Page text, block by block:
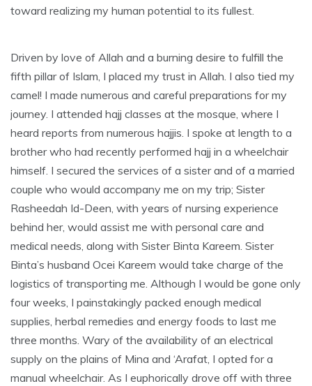
toward realizing my human potential to its fullest.
Driven by love of Allah and a burning desire to fulfill the
fifth pillar of Islam, I placed my trust in Allah. I also tied my
camel! I made numerous and careful preparations for my
journey. I attended hajj classes at the mosque, where I
heard reports from numerous hajjis. I spoke at length to a
brother who had recently performed hajj in a wheelchair
himself. I secured the services of a sister and of a married
couple who would accompany me on my trip; Sister
Rasheedah Id-Deen, with years of nursing experience
behind her, would assist me with personal care and
medical needs, along with Sister Binta Kareem. Sister
Binta’s husband Ocei Kareem would take charge of the
logistics of transporting me. Although I would be gone only
four weeks, I painstakingly packed enough medical
supplies, herbal remedies and energy foods to last me
three months. Wary of the availability of an electrical
supply on the plains of Mina and ‘Arafat, I opted for a
manual wheelchair. As I euphorically drove off with three